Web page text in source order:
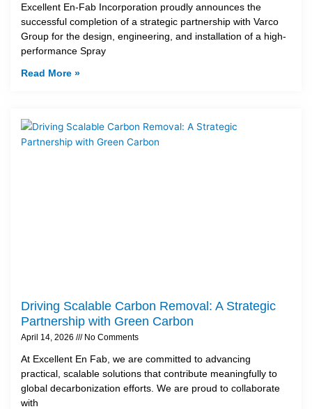
Excellent En-Fab Incorporation proudly announces the
successful completion of a strategic partnership with Varco
Group for the design, engineering, and installation of a high-
performance Spray
Read More »
Driving Scalable Carbon Removal: A Strategic
Partnership with Green Carbon
April 14, 2026 No Comments
At Excellent En Fab, we are committed to advancing
practical, scalable solutions that contribute meaningfully to
global decarbonization efforts. We are proud to collaborate
with